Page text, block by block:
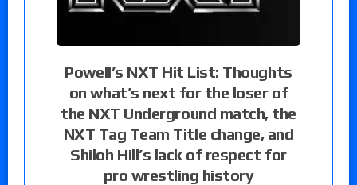
Powell’s NXT Hit List: Thoughts
on what’s next for the loser of
the NXT Underground match, the
NXT Tag Team Title change, and
Shiloh Hill’s lack of respect for
pro wrestling history